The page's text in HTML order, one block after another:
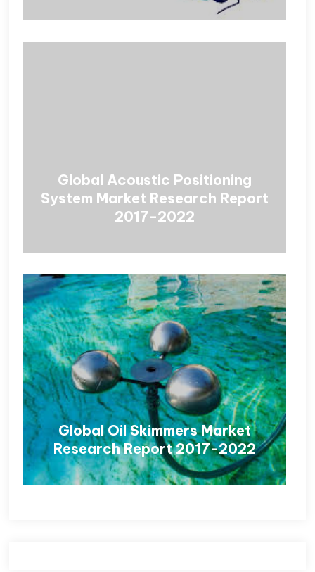
Global Acoustic Positioning
System Market Research Report
2017-2022
Global Oil Skimmers Market
Research Report 2017-2022